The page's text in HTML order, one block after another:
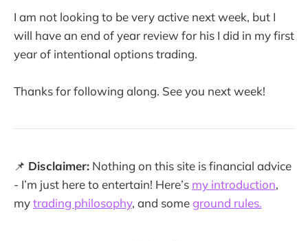
I am not looking to be very active next week, but I
will have an end of year review for his I did in my first
year of intentional options trading.
Thanks for following along. See you next week!
📌 Disclaimer: Nothing on this site is financial advice
- I’m just here to entertain! Here’s my introduction,
mytrading philosophy, and someground rules.